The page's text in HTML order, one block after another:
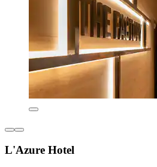
L'Azure Hotel